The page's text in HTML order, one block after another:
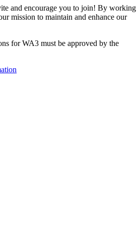
and encourage you to join! By working
mission to maintain and enhance our
for WA3 must be approved by the